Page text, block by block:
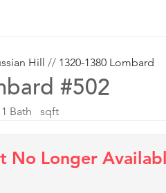
Hill // 1320-1380 Lombard
#502
1 Bath sqft
No Longer